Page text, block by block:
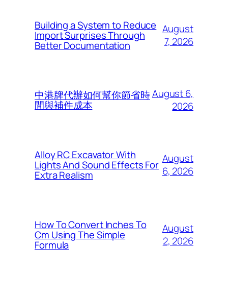
Building a System to Reduce
Import Surprises Through
Better Documentation
August
7, 2026
中港牌代辦如何幫你節省時
間與補件成本
August 6,
2026
Alloy RC Excavator With
Lights And Sound Effects For
Extra Realism
August
6, 2026
How To Convert Inches To
Cm Using The Simple
Formula
August
2, 2026